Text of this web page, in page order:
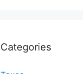
Categories